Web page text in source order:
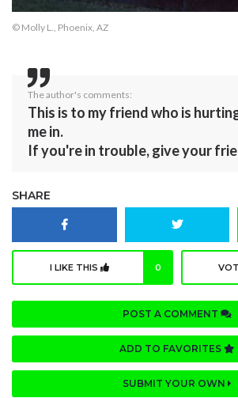
© Molly L., Phoenix, AZ
The author's comments:
This is to my friend who is
me in.
If you're in trouble, give your
SHARE
I LIKE THIS 0
POST A COMMENT
ADD TO FAVORITES
SUBMIT YOUR OWN